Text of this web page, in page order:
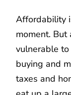
Affordability
moment. But
vulnerable
buying and
taxes and